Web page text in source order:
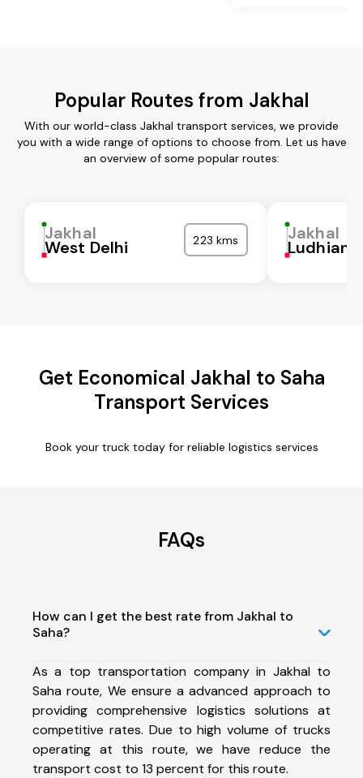
Popular Routes from Jakhal
With our world-class Jakhal transport services, we provide
you with a wide range of options to choose from. Let us have
an overview of some popular routes:
Jakhal
West Delhi 223 kms Jakhal
Ludhiana
Get Economical Jakhal to Saha
Transport Services
Book your truck today for reliable logistics services
FAQs
How can I get the best rate from Jakhal to
Saha?
As a top transportation company in Jakhal to
Saha route, We ensure a advanced approach to
providing comprehensive logistics solutions at
competitive rates. Due to high volume of trucks
operating at this route, we have reduce the
transport cost to 13 percent for this route.